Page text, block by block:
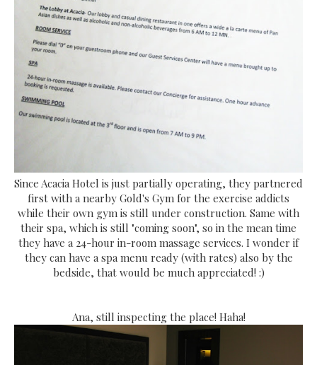
Since Acacia Hotel is just partially operating, they partnered
first with a nearby Gold's Gym for the exercise addicts
while their own gym is still under construction. Same with
their spa, which is still "coming soon", so in the mean time
they have a 24-hour in-room massage services. I wonder if
they can have a spa menu ready (with rates) also by the
bedside, that would be much appreciated! :)
Ana, still inspecting the place! Haha!